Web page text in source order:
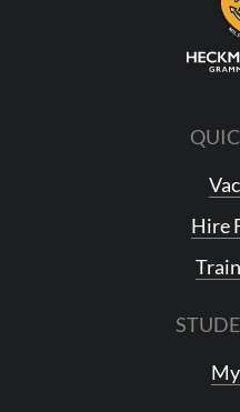
Hire